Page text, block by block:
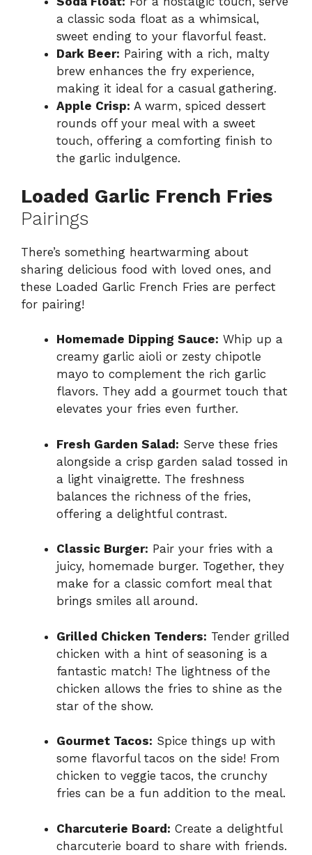
a classic soda float as a whimsical,
sweet ending to your flavorful feast.
Dark Beer: Pairing with a rich, malty
brew enhances the fry experience,
making it ideal for a casual gathering.
Apple Crisp: A warm, spiced dessert
rounds off your meal with a sweet
touch, offering a comforting finish to
the garlic indulgence.
Loaded Garlic French Fries
Pairings
There’s something heartwarming about
sharing delicious food with loved ones, and
these Loaded Garlic French Fries are perfect
for pairing!
Homemade Dipping Sauce: Whip up a
creamy garlic aioli or zesty chipotle
mayo to complement the rich garlic
flavors. They add a gourmet touch that
elevates your fries even further.
Fresh Garden Salad: Serve these fries
alongside a crisp garden salad tossed in
a light vinaigrette. The freshness
balances the richness of the fries,
offering a delightful contrast.
Classic Burger: Pair your fries with a
juicy, homemade burger. Together, they
make for a classic comfort meal that
brings smiles all around.
Grilled Chicken Tenders: Tender grilled
chicken with a hint of seasoning is a
fantastic match! The lightness of the
chicken allows the fries to shine as the
star of the show.
Gourmet Tacos: Spice things up with
some flavorful tacos on the side! From
chicken to veggie tacos, the crunchy
fries can be a fun addition to the meal.
Charcuterie Board: Create a delightful
charcuterie board to share with friends.